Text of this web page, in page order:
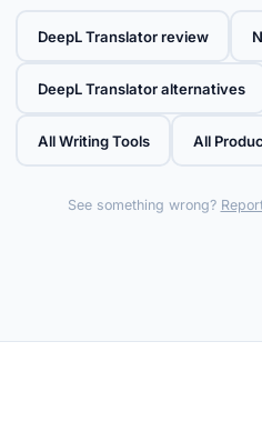
DeepL Translator review
DeepL Translator alternatives
All Writing Tools All
See something wrong?